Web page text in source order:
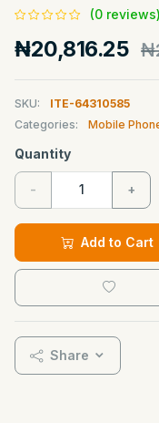
(0 reviews)
₦20,816.25
SKU:
ITE-64310585
Categories:
Mobile
Quantity
- +
Add to Cart
Share